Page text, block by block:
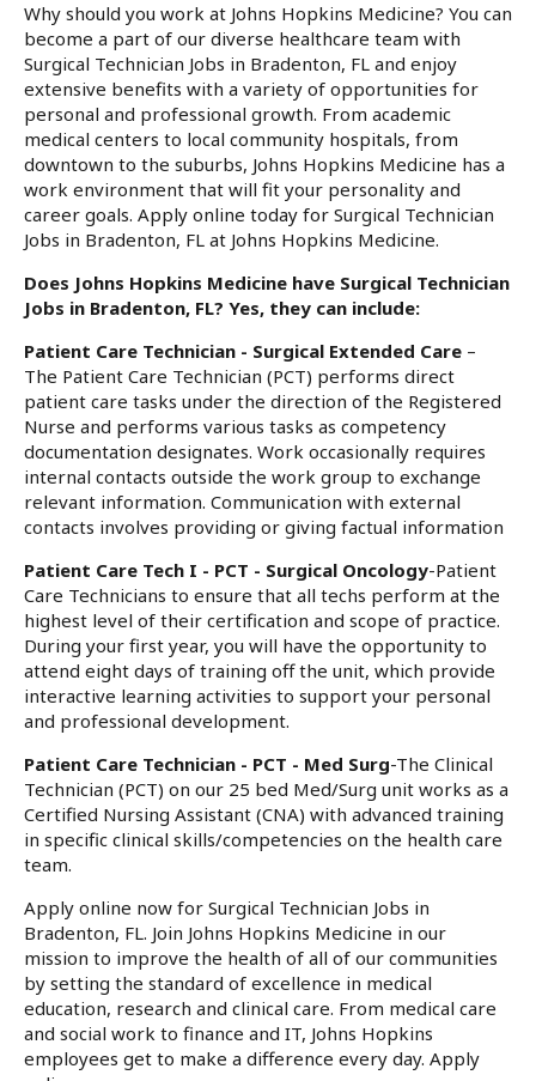
Why should you work at Johns Hopkins Medicine? You can
become a part of our diverse healthcare team with
Surgical Technician Jobs in Bradenton, FL and enjoy
extensive benefits with a variety of opportunities for
personal and professional growth. From academic
medical centers to local community hospitals, from
downtown to the suburbs, Johns Hopkins Medicine has a
work environment that will fit your personality and
career goals. Apply online today for Surgical Technician
Jobs in Bradenton, FL at Johns Hopkins Medicine.
Does Johns Hopkins Medicine have Surgical Technician
Jobs in Bradenton, FL? Yes, they can include:
Patient Care Technician - Surgical Extended Care –
The Patient Care Technician (PCT) performs direct
patient care tasks under the direction of the Registered
Nurse and performs various tasks as competency
documentation designates. Work occasionally requires
internal contacts outside the work group to exchange
relevant information. Communication with external
contacts involves providing or giving factual information
Patient Care Tech I - PCT - Surgical Oncology-Patient
Care Technicians to ensure that all techs perform at the
highest level of their certification and scope of practice.
During your first year, you will have the opportunity to
attend eight days of training off the unit, which provide
interactive learning activities to support your personal
and professional development.
Patient Care Technician - PCT - Med Surg-The Clinical
Technician (PCT) on our 25 bed Med/Surg unit works as a
Certified Nursing Assistant (CNA) with advanced training
in specific clinical skills/competencies on the health care
team.
Apply online now for Surgical Technician Jobs in
Bradenton, FL. Join Johns Hopkins Medicine in our
mission to improve the health of all of our communities
by setting the standard of excellence in medical
education, research and clinical care. From medical care
and social work to finance and IT, Johns Hopkins
employees get to make a difference every day. Apply